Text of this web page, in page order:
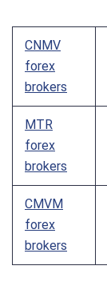
CNMV
forex
brokers
MTR
forex
brokers
CMVM
forex
brokers